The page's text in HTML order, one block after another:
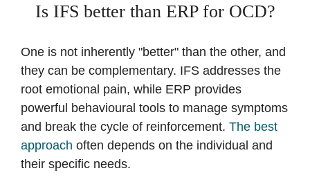
Is IFS better than ERP for OCD?
One is not inherently "better" than the other, and
they can be complementary. IFS addresses the
root emotional pain, while ERP provides
powerful behavioural tools to manage symptoms
and break the cycle of reinforcement. The best
approach often depends on the individual and
their specific needs.